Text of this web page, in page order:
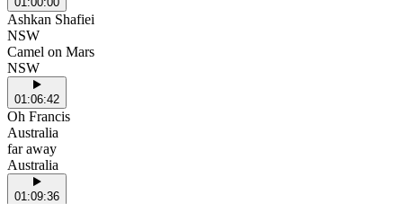
Ashkan Shafiei
NSW
Camel on Mars
NSW
01:06:42
Oh Francis
Australia
far away
Australia
01:09:36